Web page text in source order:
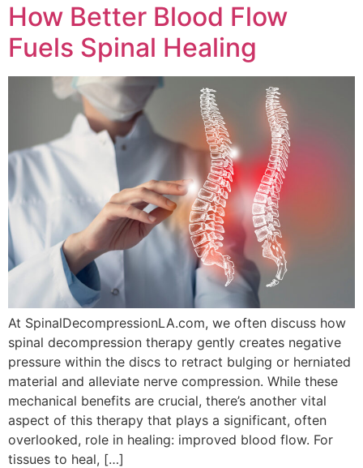
How Better Blood Flow
Fuels Spinal Healing
At SpinalDecompressionLA.com, we often discuss how
spinal decompression therapy gently creates negative
pressure within the discs to retract bulging or herniated
material and alleviate nerve compression. While these
mechanical benefits are crucial, there’s another vital
aspect of this therapy that plays a significant, often
overlooked, role in healing: improved blood flow. For
tissues to heal, […]